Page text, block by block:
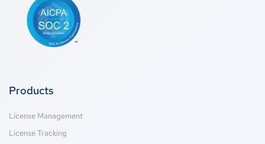
Products
License Management
License Tracking